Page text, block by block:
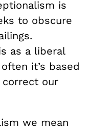
is
to obscure
as a liberal
it’s based
correct our
we mean